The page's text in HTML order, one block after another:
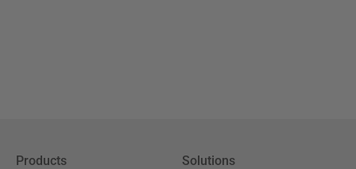
Products Solutions